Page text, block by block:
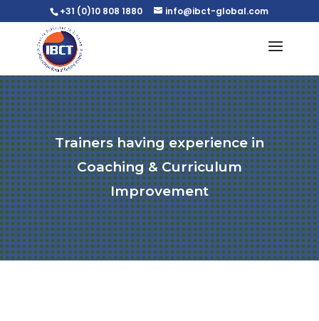
+31 (0)10 808 1880 info@ibct-global.com
Trainers having experience in
Coaching & Curriculum
Improvement